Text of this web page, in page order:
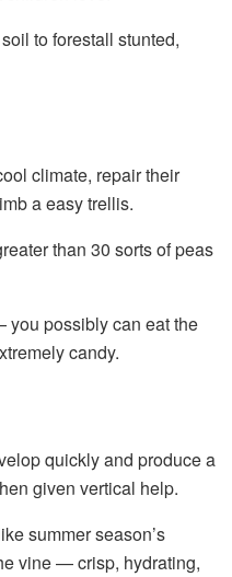
to forestall stunted,
climate, repair their
a easy trellis.
than 30 sorts of peas
possibly can eat the
candy.
quickly and produce a
given vertical help.
summer season’s
vine — crisp, hydrating,